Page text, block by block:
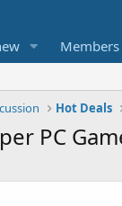
Members
Hot Deals
PC